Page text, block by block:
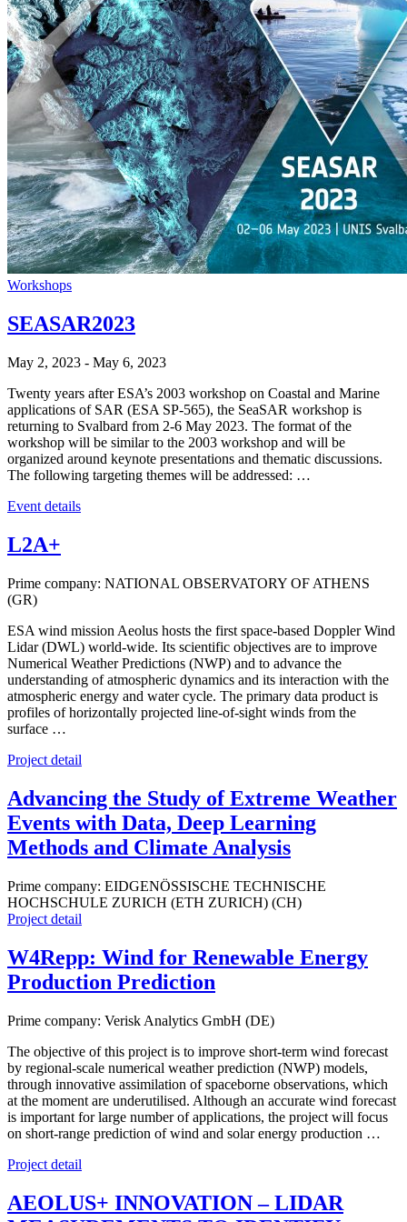
Workshops
SEASAR2023
May 2, 2023 - May 6, 2023
Twenty years after ESA’s 2003 workshop on Coastal and Marine
applications of SAR (ESA SP-565), the SeaSAR workshop is
returning to Svalbard from 2-6 May 2023. The format of the
workshop will be similar to the 2003 workshop and will be
organized around keynote presentations and thematic discussions.
The following targeting themes will be addressed: …
Event details
L2A+
Prime company: NATIONAL OBSERVATORY OF ATHENS
(GR)
ESA wind mission Aeolus hosts the first space-based Doppler Wind
Lidar (DWL) world-wide. Its scientific objectives are to improve
Numerical Weather Predictions (NWP) and to advance the
understanding of atmospheric dynamics and its interaction with the
atmospheric energy and water cycle. The primary data product is
profiles of horizontally projected line-of-sight winds from the
surface …
Project detail
Advancing the Study of Extreme Weather
Events with Data, Deep Learning
Methods and Climate Analysis
Prime company: EIDGENÖSSISCHE TECHNISCHE
HOCHSCHULE ZURICH (ETH ZURICH) (CH)
Project detail
W4Repp: Wind for Renewable Energy
Production Prediction
Prime company: Verisk Analytics GmbH (DE)
The objective of this project is to improve short-term wind forecast
by regional-scale numerical weather prediction (NWP) models,
through innovative assimilation of spaceborne observations, which
at the moment are underutilised. Although an accurate wind forecast
is important for large number of applications, the project will focus
on short-range prediction of wind and solar energy production …
Project detail
AEOLUS+ INNOVATION – LIDAR